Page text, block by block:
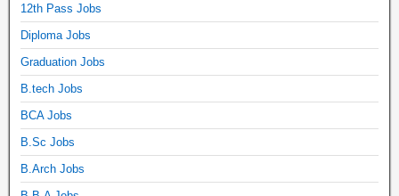
12th Pass Jobs
Diploma Jobs
Graduation Jobs
B.tech Jobs
BCA Jobs
B.Sc Jobs
B.Arch Jobs